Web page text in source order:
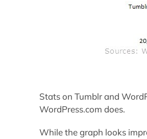
Stats on Tumblr and
WordPress.com does.
While the graph looks